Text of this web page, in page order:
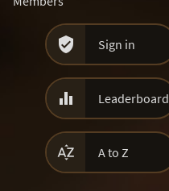
 Sign in
 Leaderboard
 A to Z